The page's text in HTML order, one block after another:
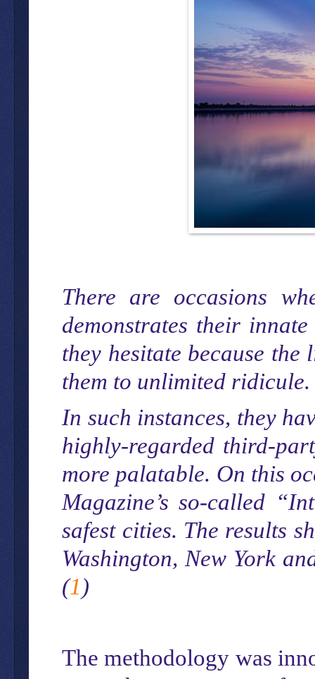
There are occasions
demonstrates their
they hesitate because
them to unlimited ridicule.
In such instances, they
highly-regarded third-
more palatable. On this
Magazine’s so-called
safest cities. The results
Washington, New York
(1)
The methodology was